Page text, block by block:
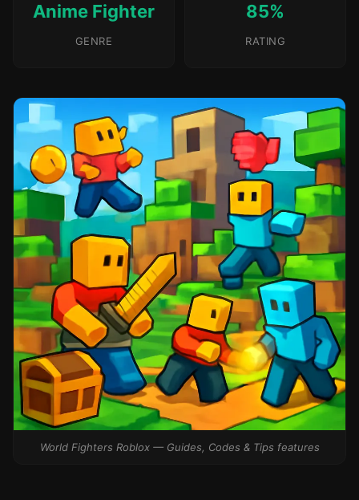
Anime Fighter
GENRE
85%
RATING
World Fighters Roblox — Guides, Codes & Tips features